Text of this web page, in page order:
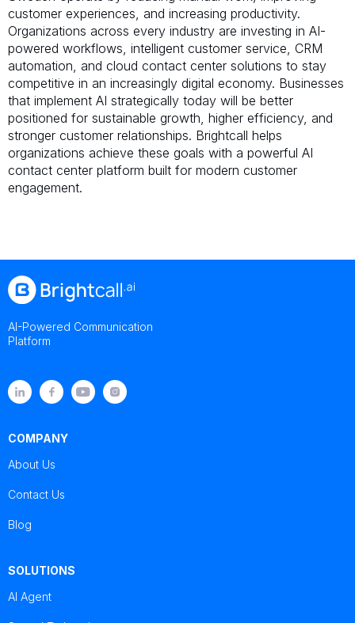
customer experiences, and increasing productivity.
Organizations across every industry are investing in AI-
powered workflows, intelligent customer service, CRM
automation, and cloud contact center solutions to stay
competitive in an increasingly digital economy. Businesses
that implement AI strategically today will be better
positioned for sustainable growth, higher efficiency, and
stronger customer relationships. Brightcall helps
organizations achieve these goals with a powerful AI
contact center platform built for modern customer
engagement.
AI-Powered Communication
Platform
COMPANY
About Us
Contact Us
Blog
SOLUTIONS
AI Agent